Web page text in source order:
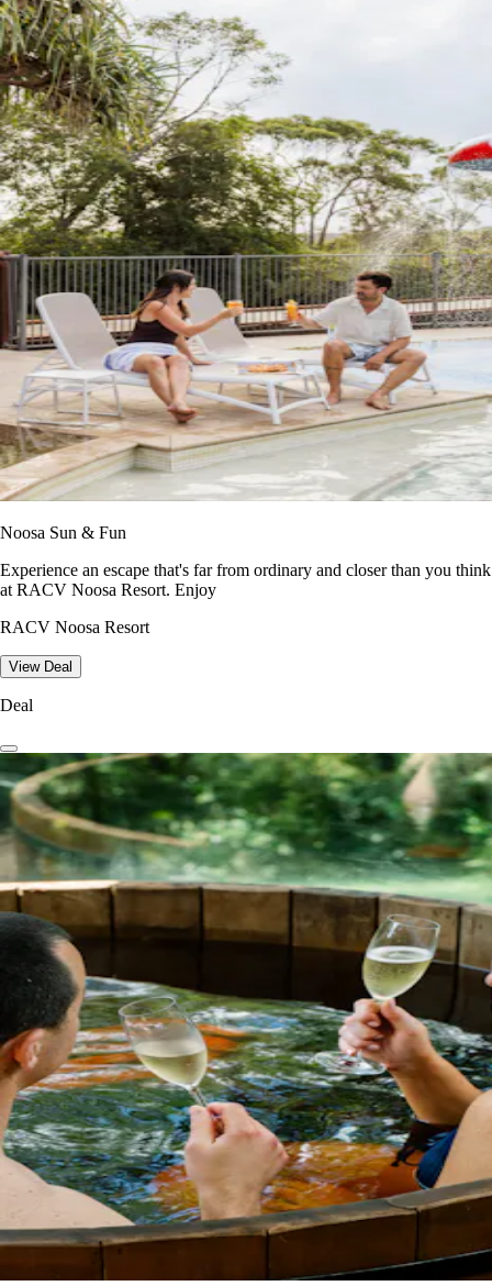
Noosa Sun & Fun
Experience an escape that's far from ordinary and closer than you think
at RACV Noosa Resort. Enjoy
RACV Noosa Resort
View Deal
Deal